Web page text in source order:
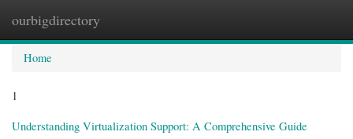
ourbigdirectory
Home
1
Understanding Virtualization Support: A Comprehensive Guide